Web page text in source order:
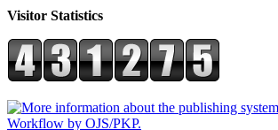
Visitor Statistics